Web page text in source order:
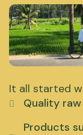
It all started
Quality
Products